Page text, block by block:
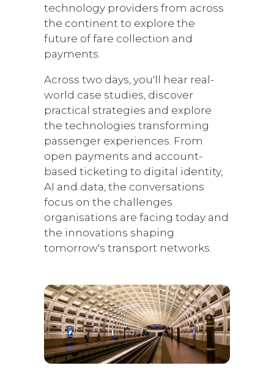
technology providers from across
the continent to explore the
future of fare collection and
payments.
Across two days, you'll hear real-
world case studies, discover
practical strategies and explore
the technologies transforming
passenger experiences. From
open payments and account-
based ticketing to digital identity,
AI and data, the conversations
focus on the challenges
organisations are facing today and
the innovations shaping
tomorrow's transport networks.